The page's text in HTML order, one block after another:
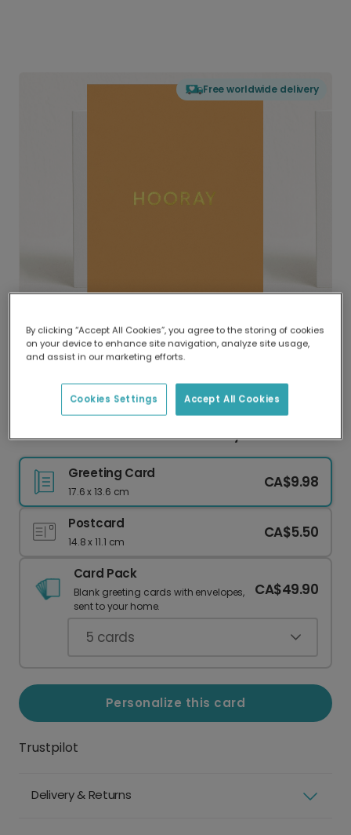
Free worldwide delivery
Delivered globally, printed locally.
Our worldwide network of printers means your
delivery and lower emissions.
HOORAY! The Perfect Card for Any Celebration
Greeting Card
17.6 x 13.6 cm
CA$9.98
Postcard
14.8 x 11.1 cm
CA$5.50
Card Pack
Blank greeting cards with envelopes,
sent to your home.
CA$49.90
5 cards
Personalize this card
Trustpilot
Delivery & Returns
By clicking “Accept All Cookies”, you agree to the storing of cookies
on your device to enhance site navigation, analyze site usage,
and assist in our marketing efforts.
Accept All Cookies
Cookies Settings